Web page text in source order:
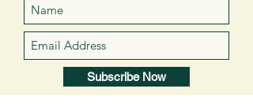
Subscribe Now